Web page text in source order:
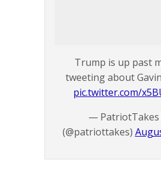
Trump is up past
tweeting about
pic.twitter.com/
—
(@patriottakes)